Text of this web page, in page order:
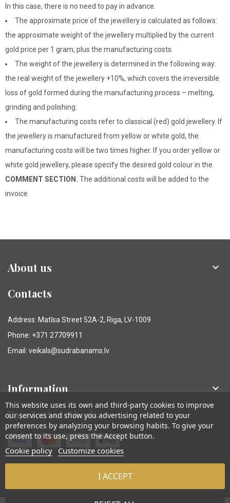
In this case, there is no need to pay in advance.
The approximate price of the jewellery is calculated as follows:
the approximate weight of the jewellery multiplied by the current
gold price per 1 gram, plus the manufacturing costs.
The weight of the jewellery is determined in the following way:
the real weight of the jewellery +10%, which covers the irreversible
loss of gold formed during the manufacturing process – melting,
grinding and polishing.
The manufacturing costs refer to classical (red) gold jewellery. If
the jewellery is manufactured from yellow or white gold, the
manufacturing costs will be two times higher. If you order yellow or
white gold jewellery, please specify the desired gold colour in the
COMMENT SECTION. The additional costs will be added to the
invoice.
About us 
Contacts
Address: Matīsa Street 52A-2, Riga, LV-1009
Phone: +371 27709911
Email: veikals@sudrabanams.lv
Information 
Payment methods
© Sudraba Nams. Visas tiesības aizsargātas.
This website uses its own and third-party cookies to improve
our services and show you advertising related to your
preferences by analyzing your browsing habits. To give your
consent to its use, press the Accept button.
Cookie policy Customize cookies
I ACCEPT